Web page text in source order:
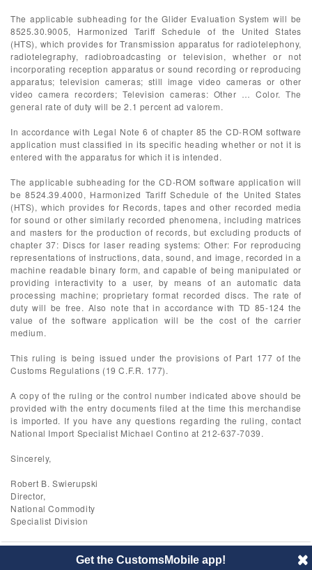
The applicable subheading for the Glider Evaluation System will be
8525.30.9005, Harmonized Tariff Schedule of the United States
(HTS), which provides for Transmission apparatus for radiotelephony,
radiotelegraphy, radiobroadcasting or television, whether or not
incorporating reception apparatus or sound recording or reproducing
apparatus; television cameras; still image video cameras or other
video camera recorders; Television cameras: Other … Color. The
general rate of duty will be 2.1 percent ad valorem.
In accordance with Legal Note 6 of chapter 85 the CD-ROM software
application must classified in its specific heading whether or not it is
entered with the apparatus for which it is intended.
The applicable subheading for the CD-ROM software application will
be 8524.39.4000, Harmonized Tariff Schedule of the United States
(HTS), which provides for Records, tapes and other recorded media
for sound or other similarly recorded phenomena, including matrices
and masters for the production of records, but excluding products of
chapter 37: Discs for laser reading systems: Other: For reproducing
representations of instructions, data, sound, and image, recorded in a
machine readable binary form, and capable of being manipulated or
providing interactivity to a user, by means of an automatic data
processing machine; proprietary format recorded discs. The rate of
duty will be free. Also note that in accordance with TD 85-124 the
value of the software application will be the cost of the carrier
medium.
This ruling is being issued under the provisions of Part 177 of the
Customs Regulations (19 C.F.R. 177).
A copy of the ruling or the control number indicated above should be
provided with the entry documents filed at the time this merchandise
is imported. If you have any questions regarding the ruling, contact
National Import Specialist Michael Contino at 212-637-7039.
Sincerely,
Robert B. Swierupski
Director,
National Commodity
Specialist Division
Get the CustomsMobile app!